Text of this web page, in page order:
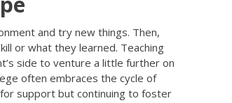
and try new things. Then,
or what they learned. Teaching
side to venture a little further on
often embraces the cycle of
support but continuing to foster